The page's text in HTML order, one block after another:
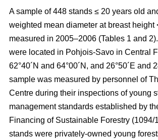
A sample of 448 stands ≤ 20 years old
weighted mean diameter at breast height
measured in 2005–2006 (Tables 1 and
were located in Pohjois-Savo in Central
62°40´N and 64°00´N, and 26°50´E and
sample was measured by personnel of
Centre during their inspections of young
management standards established by
Financing of Sustainable Forestry (1094/
stands were privately-owned young